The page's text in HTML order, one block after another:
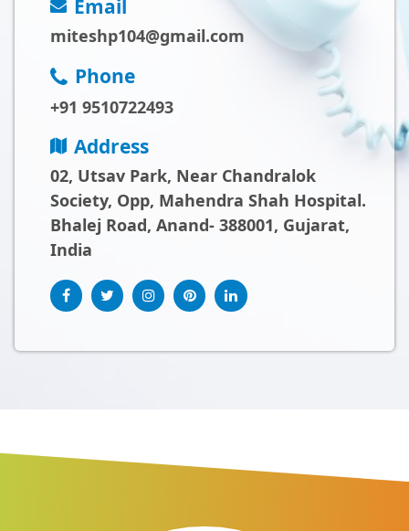
Email
miteshp104@gmail.com
Phone
+91 9510722493
Address
02, Utsav Park, Near Chandralok
Society, Opp, Mahendra Shah Hospital.
Bhalej Road, Anand- 388001, Gujarat,
India